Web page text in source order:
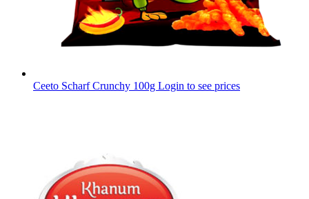
Ceeto Scharf Crunchy 100g Login to see prices